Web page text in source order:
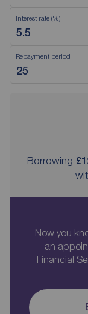
Interest rate (%)
Repayment period
Borrowing
Now you
an
Financial